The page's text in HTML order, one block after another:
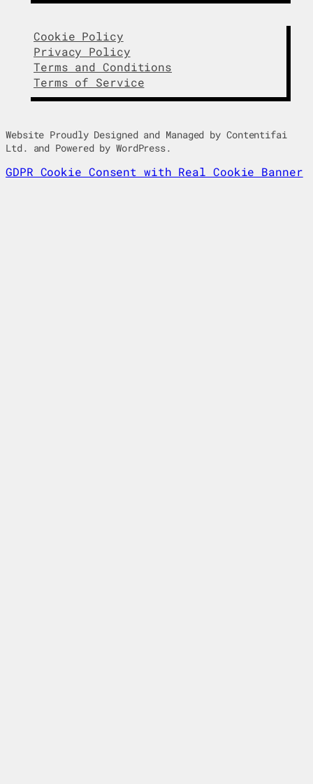
Cookie Policy
Privacy Policy
Terms and Conditions
Terms of Service
Website Proudly Designed and Managed by Contentifai
Ltd. and Powered by WordPress.
GDPR Cookie Consent with Real Cookie Banner